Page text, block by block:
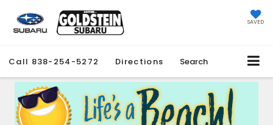
SAVED
Call 838-254-5272 Directions Search